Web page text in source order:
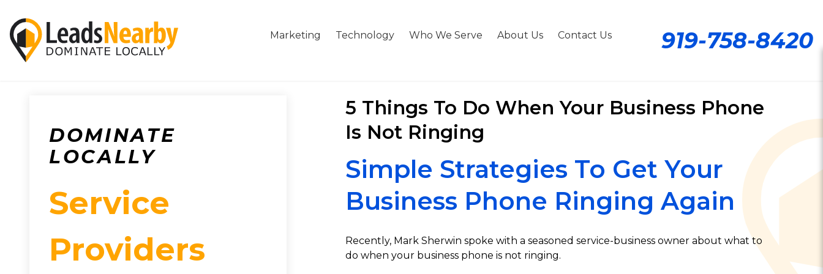
Marketing Technology Who We Serve About Us Contact Us 919-758-8420
DOMINATE
LOCALLY
Service
Providers
5 Things To Do When Your Business Phone
Is Not Ringing
Simple Strategies To Get Your
Business Phone Ringing Again
Recently, Mark Sherwin spoke with a seasoned service-business owner about what to
do when your business phone is not ringing.